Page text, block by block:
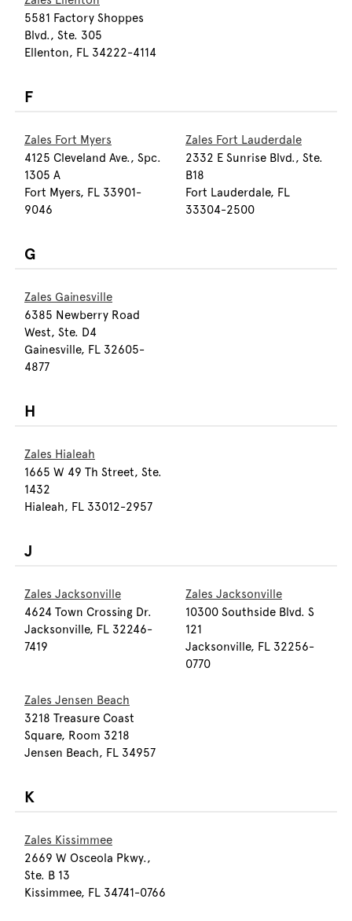
5581 Factory Shoppes
Blvd., Ste. 305
Ellenton, FL 34222-4114
F
Zales Fort Myers
4125 Cleveland Ave., Spc.
1305 A
Fort Myers, FL 33901-
9046
Zales Fort Lauderdale
2332 E Sunrise Blvd., Ste.
B18
Fort Lauderdale, FL
33304-2500
G
Zales Gainesville
6385 Newberry Road
West, Ste. D4
Gainesville, FL 32605-
4877
H
Zales Hialeah
1665 W 49 Th Street, Ste.
1432
Hialeah, FL 33012-2957
J
Zales Jacksonville
4624 Town Crossing Dr.
Jacksonville, FL 32246-
7419
Zales Jacksonville
10300 Southside Blvd. S
121
Jacksonville, FL 32256-
0770
Zales Jensen Beach
3218 Treasure Coast
Square, Room 3218
Jensen Beach, FL 34957
K
Zales Kissimmee
2669 W Osceola Pkwy.,
Ste. B 13
Kissimmee, FL 34741-0766